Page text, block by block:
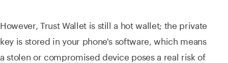
However, Trust Wallet is still a hot wallet; the private
key is stored in your phone's software, which means
a stolen or compromised device poses a real risk of